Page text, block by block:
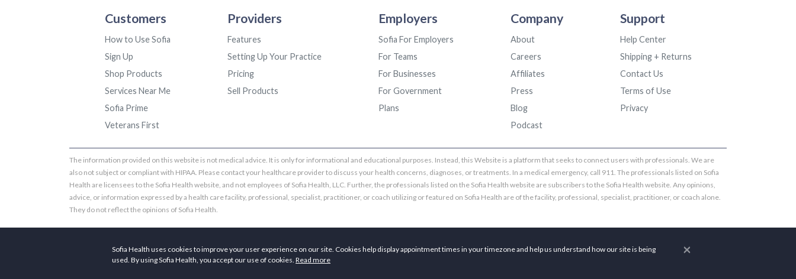
Customers
How to Use Sofia
Sign Up
Shop Products
Services Near Me
Sofia Prime
Veterans First
Providers
Features
Setting Up Your Practice
Pricing
Sell Products
Employers
Sofia For Employers
For Teams
For Businesses
For Government
Plans
Company
About
Careers
Affiliates
Press
Blog
Podcast
Support
Help Center
Shipping + Returns
Contact Us
Terms of Use
Privacy
The information provided on this website is not medical advice. It is only for informational and educational purposes. Instead, this Website is a platform that seeks to connect users with professionals. We are
also not subject or compliant with HIPAA. Please contact your healthcare provider to discuss your health concerns, diagnoses, or treatments. In a medical emergency, call 911. The professionals listed on Sofia
Health are licensees to the Sofia Health website, and not employees of Sofia Health, LLC. Further, the professionals listed on the Sofia Health website are subscribers to the Sofia Health website. Any opinions,
advice, or information expressed by a health care facility, professional, specialist, practitioner, or coach utilizing or featured on Sofia Health are of the facility, professional, specialist, practitioner, or coach alone.
They do not reflect the opinions of Sofia Health.
×
Sofia Health uses cookies to improve your user experience on our site. Cookies help display appointment times in your timezone and help us understand how our site is being
used. By using Sofia Health, you accept our use of cookies. Read more